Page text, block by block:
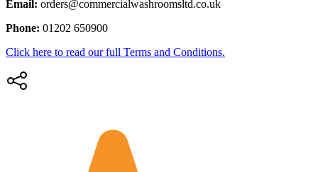
Email: orders@commercialwashroomsltd.co.uk
Phone: 01202 650900
Click here to read our full Terms and Conditions.